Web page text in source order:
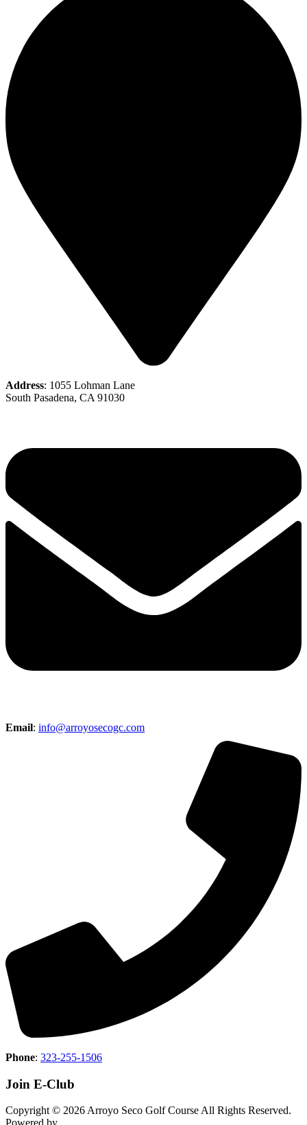
Address: 1055 Lohman Lane
South Pasadena, CA 91030
Email: info@arroyosecogc.com
Phone: 323-255-1506
Join E-Club
Copyright © 2026 Arroyo Seco Golf Course All Rights Reserved.